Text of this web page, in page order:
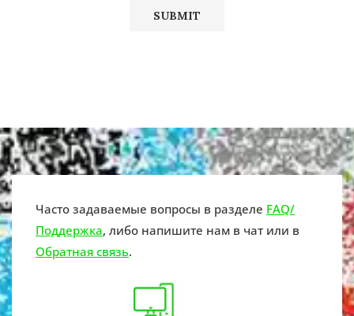
Часто задаваемые вопросы в разделе FAQ/
Поддержка, либо напишите нам в чат или в
Обратная связь.